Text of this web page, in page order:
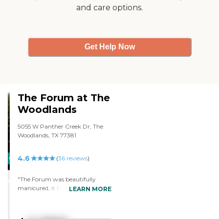
and care options.
Get Help Now
CARING
WINNER
The Forum at The
Woodlands
5055 W Panther Creek Dr, The
Woodlands, TX 77381
4.6 (36 reviews)
"The Forum was beautifully
manicured, it had no odor about
LEARN MORE